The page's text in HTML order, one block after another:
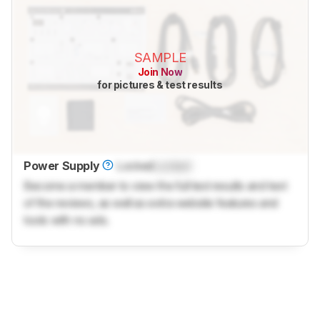
SAMPLE
Join Now
for pictures & test results
Power Supply LockedLocked
Become a member to view the full test results and text
of the reviews, as well as extra website features and
tools with no ads.